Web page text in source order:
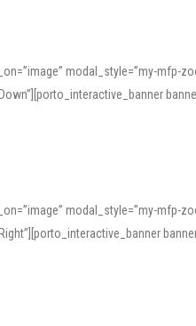
modal_style=”my-mfp-
modal_style=”my-mfp-